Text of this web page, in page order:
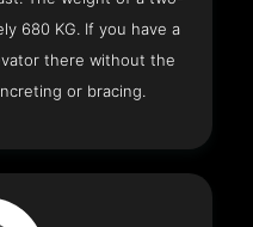
680 KG. If you have a
there without the
or bracing.